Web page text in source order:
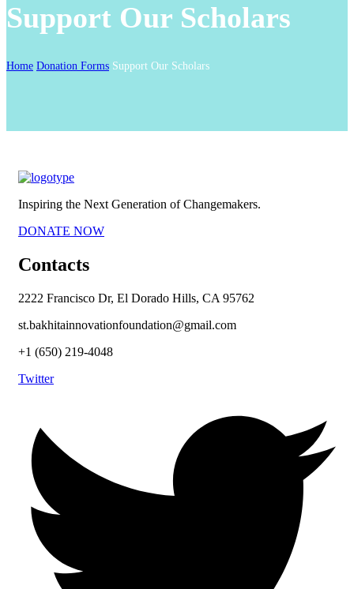
Support Our Scholars
Home Donation Forms Support Our Scholars
Inspiring the Next Generation of Changemakers.
DONATE NOW
Contacts
2222 Francisco Dr, El Dorado Hills, CA 95762
st.bakhitainnovationfoundation@gmail.com
+1 (650) 219-4048
Twitter